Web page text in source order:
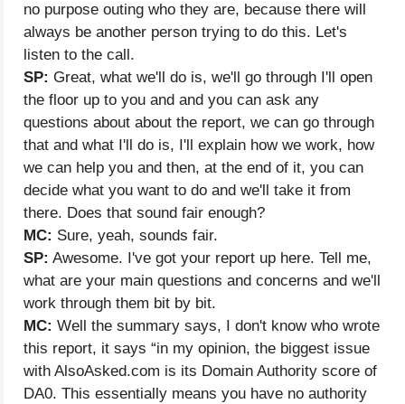
no purpose outing who they are, because there will
always be another person trying to do this. Let's
listen to the call.
SP: Great, what we'll do is, we'll go through I'll open
the floor up to you and and you can ask any
questions about about the report, we can go through
that and what I'll do is, I'll explain how we work, how
we can help you and then, at the end of it, you can
decide what you want to do and we'll take it from
there. Does that sound fair enough?
MC: Sure, yeah, sounds fair.
SP: Awesome. I've got your report up here. Tell me,
what are your main questions and concerns and we'll
work through them bit by bit.
MC: Well the summary says, I don't know who wrote
this report, it says “in my opinion, the biggest issue
with AlsoAsked.com is its Domain Authority score of
DA0. This essentially means you have no authority